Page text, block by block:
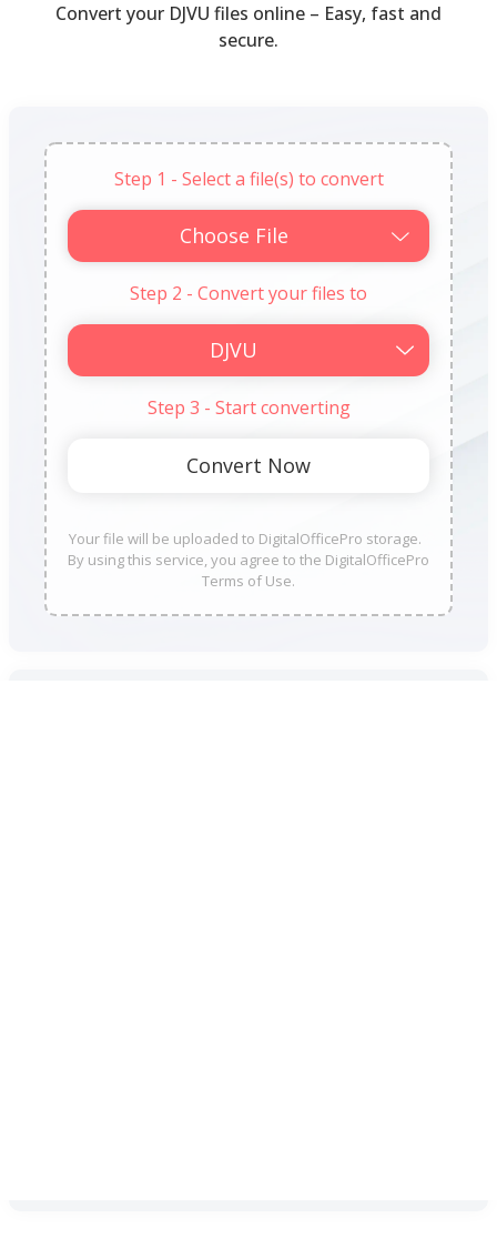
Convert your DJVU files online – Easy, fast and
secure.
Step 1 - Select a file(s) to convert
Choose File
Step 2 - Convert your files to
Step 3 - Start converting
Your file will be uploaded to DigitalOfficePro storage.
By using this service, you agree to the DigitalOfficePro
Terms of Use.